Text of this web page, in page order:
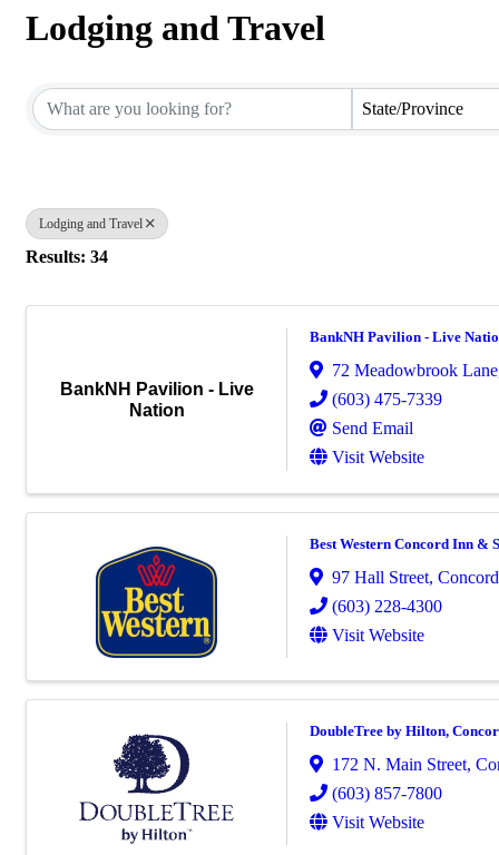
Lodging and Travel
State/Province
Lodging and Travel
Results: 34
BankNH Pavilion - Live
Nation
BankNH Pavilion - Live
72 Meadowbrook Lane
(603) 475-7339
Send Email
Visit Website
Best Western Concord Inn &
97 Hall Street, Concord
(603) 228-4300
Visit Website
DoubleTree by Hilton,
172 N. Main Street,
(603) 857-7800
Visit Website